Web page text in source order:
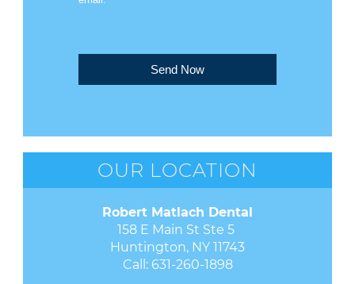
Send Now
OUR LOCATION
Robert Matlach Dental
158 E Main St Ste 5
Huntington, NY 11743
Call: 631-260-1898